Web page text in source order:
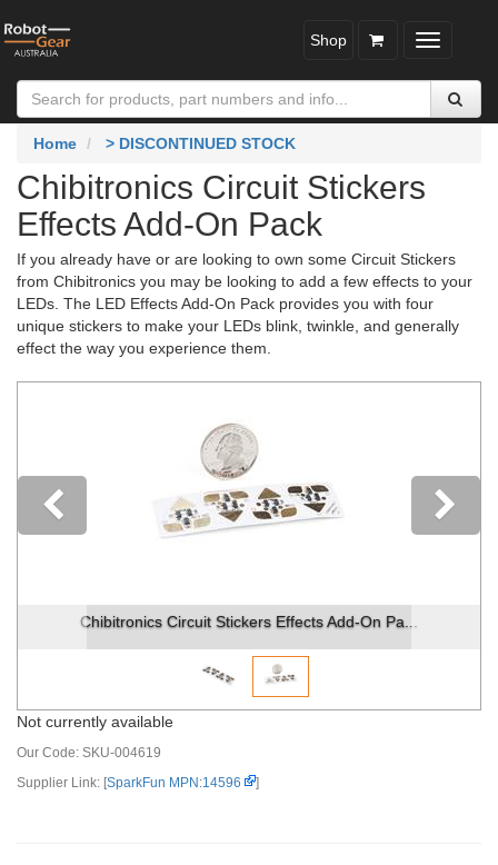
Toggle
Shop
Home > DISCONTINUED STOCK
Chibitronics Circuit Stickers
Effects Add-On Pack
If you already have or are looking to own some Circuit Stickers
from Chibitronics you may be looking to add a few effects to your
LEDs. The LED Effects Add-On Pack provides you with four
unique stickers to make your LEDs blink, twinkle, and generally
effect the way you experience them.
Chibitronics Circuit Stickers Effects Add-On Pa...
Previous
Not currently available
Our Code: SKU-004619
Supplier Link: [SparkFun MPN:14596 ]